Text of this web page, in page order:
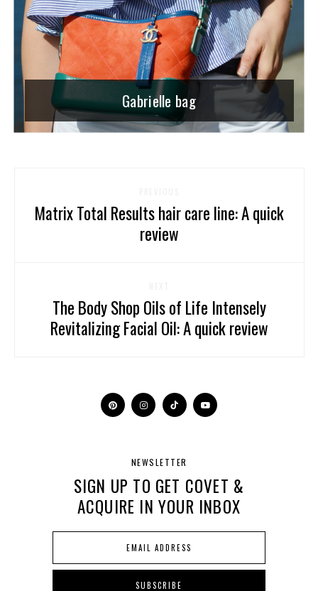
Gabrielle bag
Matrix Total Results hair care line: A quick
review
The Body Shop Oils of Life Intensely
Revitalizing Facial Oil: A quick review
NEWSLETTER
SIGN UP TO GET COVET &
ACQUIRE IN YOUR INBOX